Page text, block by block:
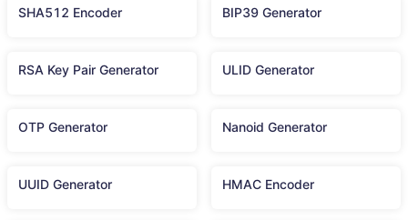
SHA512 Encoder BIP39 Generator
RSA Key Pair Generator ULID Generator
OTP Generator Nanoid Generator
UUID Generator HMAC Encoder